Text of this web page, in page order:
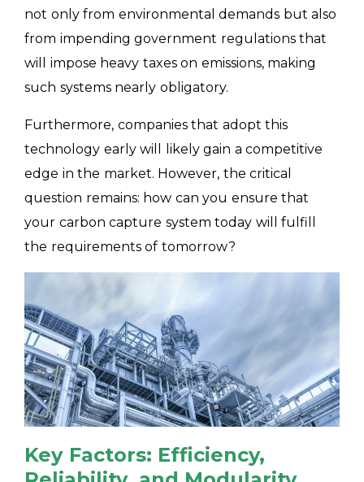
not only from environmental demands but also
from impending government regulations that
will impose heavy taxes on emissions, making
such systems nearly obligatory.
Furthermore, companies that adopt this
technology early will likely gain a competitive
edge in the market. However, the critical
question remains: how can you ensure that
your carbon capture system today will fulfill
the requirements of tomorrow?
Key Factors: Efficiency,